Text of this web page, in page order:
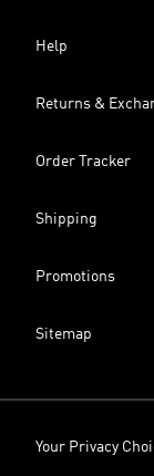
Help
Returns &
Order Tracker
Shipping
Promotions
Sitemap
Your Privacy